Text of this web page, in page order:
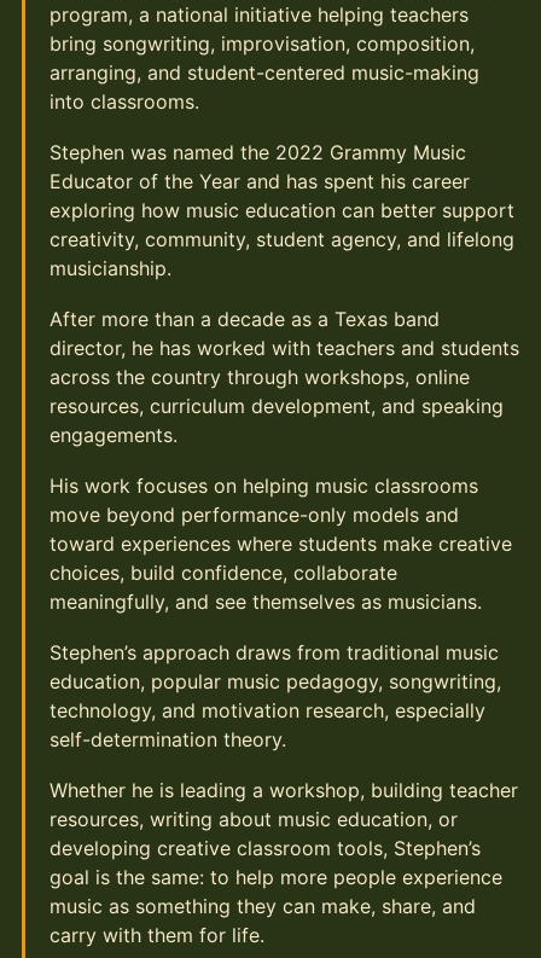
program, a national initiative helping teachers
bring songwriting, improvisation, composition,
arranging, and student-centered music-making
into classrooms.
Stephen was named the 2022 Grammy Music
Educator of the Year and has spent his career
exploring how music education can better support
creativity, community, student agency, and lifelong
musicianship.
After more than a decade as a Texas band
director, he has worked with teachers and students
across the country through workshops, online
resources, curriculum development, and speaking
engagements.
His work focuses on helping music classrooms
move beyond performance-only models and
toward experiences where students make creative
choices, build confidence, collaborate
meaningfully, and see themselves as musicians.
Stephen’s approach draws from traditional music
education, popular music pedagogy, songwriting,
technology, and motivation research, especially
self-determination theory.
Whether he is leading a workshop, building teacher
resources, writing about music education, or
developing creative classroom tools, Stephen’s
goal is the same: to help more people experience
music as something they can make, share, and
carry with them for life.